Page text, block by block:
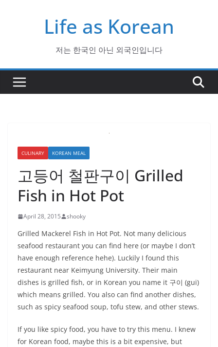
Life as Korean
저는 한국인 아닌 외국인입니다
CULINARY KOREAN MEAL
고등어 철판구이 Grilled
Fish in Hot Pot
April 28, 2015 shooky
Grilled Mackerel Fish in Hot Pot. Not many delicious
seafood restaurant you can find here (or maybe I don’t
have enough reference hehe). Luckily I found this
restaurant near Keimyung University. Their main
dishes is grilled fish, or in Korean you name it 구이 (gui)
which means grilled. You also can find another dishes,
such as spicy seafood soup, tofu stew, and other stews.
If you like spicy food, you have to try this menu. I knew
for Korean food, maybe this is a bit expensive, but